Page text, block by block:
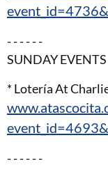
- - - - - -
SUNDAY
* Lotería At
- - - - - -